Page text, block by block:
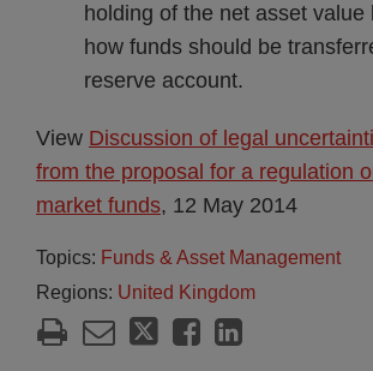
holding of the net asset value
how funds should be
reserve account.
View Discussion of legal
from the proposal for a regulation
market funds, 12 May 2014
Topics: Funds & Asset Management
Regions: United Kingdom